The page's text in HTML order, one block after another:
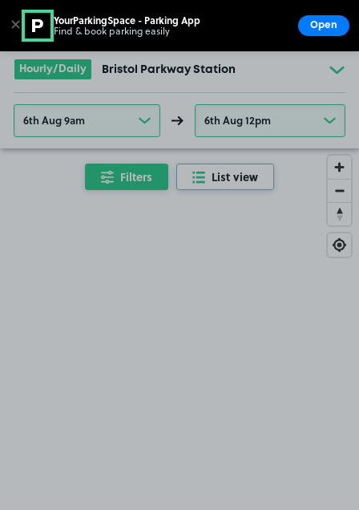
Go to the homepage
Hourly/Daily Bristol Parkway Station
6th Aug 9am 6th Aug 12pm
Filters List view
✕ YourParkingSpace - Parking App
Find & book parking easily Open